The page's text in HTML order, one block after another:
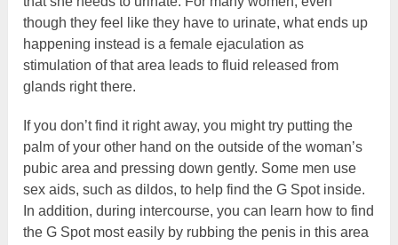
though they feel like they have to urinate, what ends up
happening instead is a female ejaculation as
stimulation of that area leads to fluid released from
glands right there.
If you don’t find it right away, you might try putting the
palm of your other hand on the outside of the woman’s
pubic area and pressing down gently. Some men use
sex aids, such as dildos, to help find the G Spot inside.
In addition, during intercourse, you can learn how to find
the G Spot most easily by rubbing the penis in this area